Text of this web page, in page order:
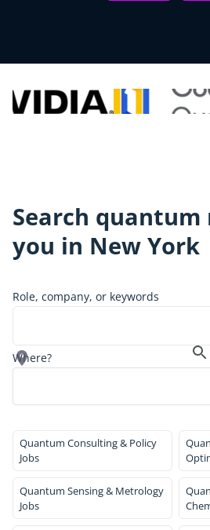
Search quantum
you in New York
Role, company, or keywords
Where?
Quantum Consulting & Policy
Jobs
Quantum Sensing & Metrology
Jobs